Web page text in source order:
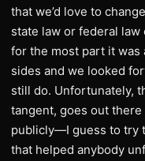
that we’d love to
state law or federal
for the most part it
sides and we looked
still do. Unfortunately,
tangent, goes out
publicly—I guess to try
that helped anybody